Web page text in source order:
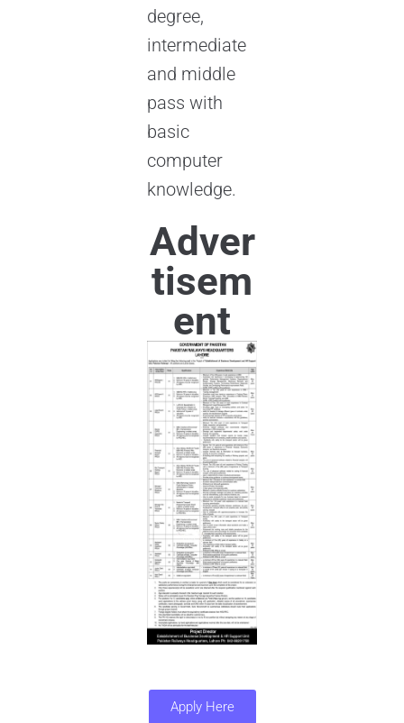
degree,
intermediate
and middle
pass with
basic
computer
knowledge.
Adver
tisem
ent
Apply Here